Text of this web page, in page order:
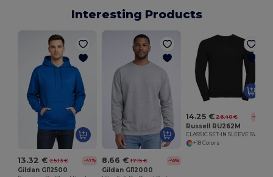
Interesting Products
13.32 € 25.13 € -47%
Gildan GI12500
8.66 € 17.15 € -49%
Gildan GI12000
14.25 € 26.40 € -46%
Russell RU262M
+18 Colors